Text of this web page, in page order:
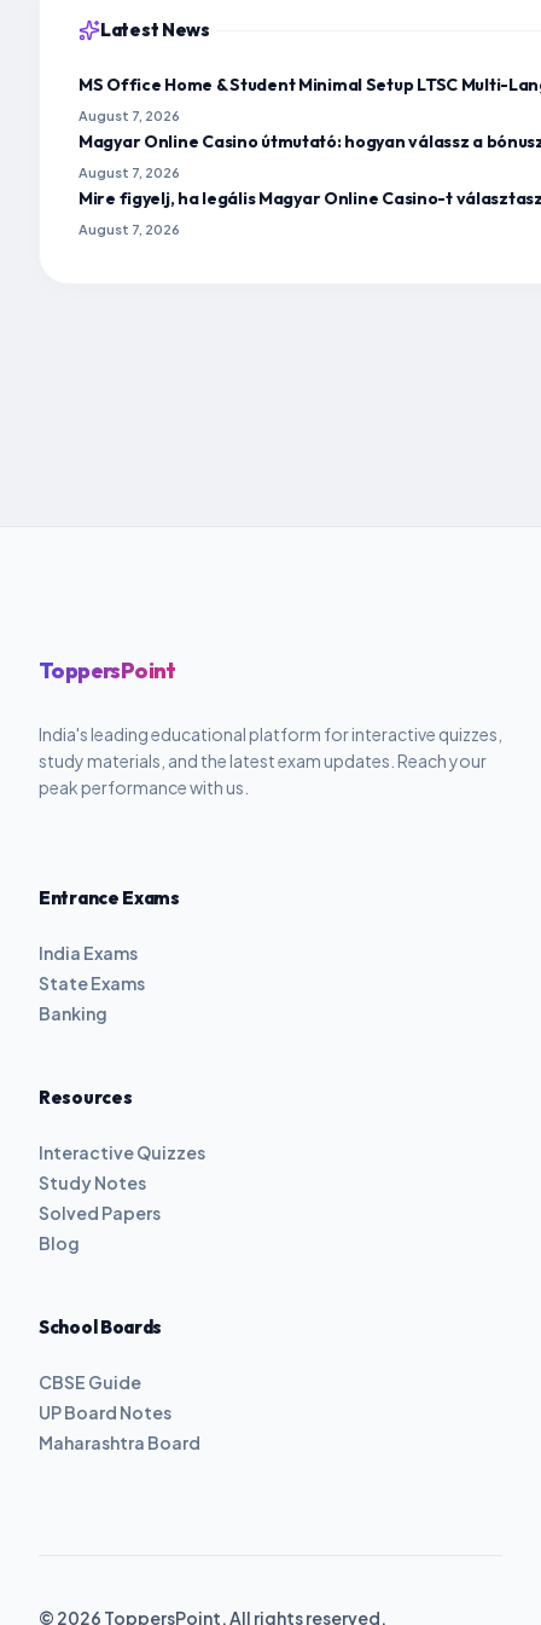
Latest News
MS Office Home & Student Minimal Setup LTSC Multi-
August 7, 2026
Magyar Online Casino útmutató: hogyan válassz a
August 7, 2026
Mire figyelj, ha legális Magyar Online Casino-t
August 7, 2026
ToppersPoint
India's leading educational platform for interactive quizzes,
study materials, and the latest exam updates. Reach your
peak performance with us.
Entrance Exams
India Exams
State Exams
Banking
Resources
Interactive Quizzes
Study Notes
Solved Papers
Blog
School Boards
CBSE Guide
UP Board Notes
Maharashtra Board
© 2026 ToppersPoint. All rights reserved.